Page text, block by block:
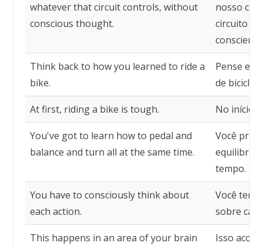
whatever that circuit controls, without
conscious thought.
nosso
circuito
Think back to how you learned to ride a
bike.
Pense em
de
At first, riding a bike is tough. No início,
You've got to learn how to pedal and
balance and turn all at the same time.
Você
equilibrar
tempo.
You have to consciously think about
each action.
Você tem
sobre
This happens in an area of your brain Isso